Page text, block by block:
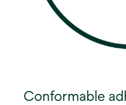
Conformable